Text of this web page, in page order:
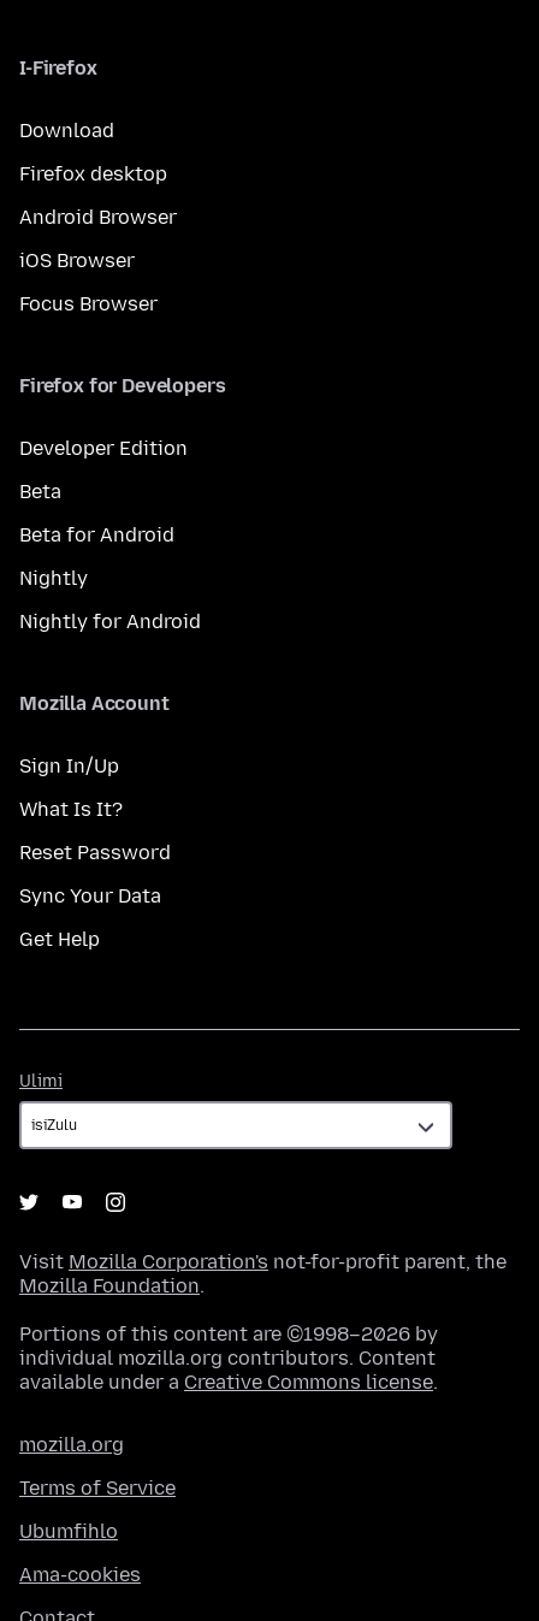
I-Firefox
Download
Firefox desktop
Android Browser
iOS Browser
Focus Browser
Firefox for Developers
Developer Edition
Beta
Beta for Android
Nightly
Nightly for Android
Mozilla Account
Sign In/Up
What Is It?
Reset Password
Sync Your Data
Get Help
Ulimi
Visit Mozilla Corporation's not-for-profit parent, the
Mozilla Foundation.
Portions of this content are ©1998–2026 by
individual mozilla.org contributors. Content
available under a Creative Commons license.
mozilla.org
Terms of Service
Ubumfihlo
Ama-cookies